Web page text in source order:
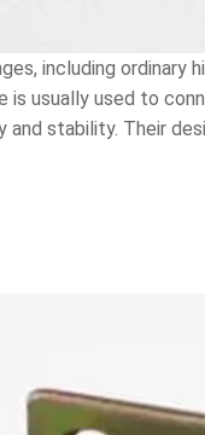
including ordinary
is usually used to
and stability. Their